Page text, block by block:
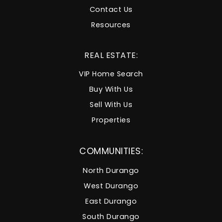
Contact Us
Resources
COMMUNITIES:
North Durango
West Durango
East Durango
South Durango
REAL ESTATE:
VIP Home Search
Buy With Us
Sell With Us
Properties